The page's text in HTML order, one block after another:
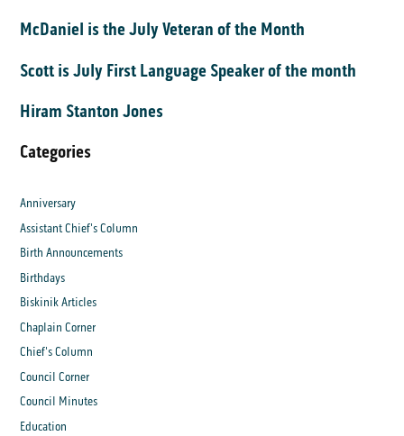
McDaniel is the July Veteran of the Month
Scott is July First Language Speaker of the month
Hiram Stanton Jones
Categories
Anniversary
Assistant Chief's Column
Birth Announcements
Birthdays
Biskinik Articles
Chaplain Corner
Chief's Column
Council Corner
Council Minutes
Education